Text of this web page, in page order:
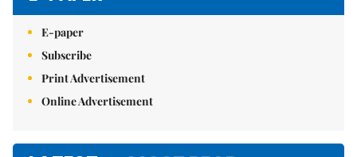
E-paper
Subscribe
Print Advertisement
Online Advertisement